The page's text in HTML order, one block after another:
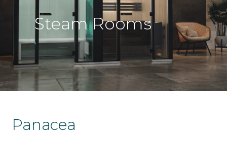
Steam Rooms
Panacea